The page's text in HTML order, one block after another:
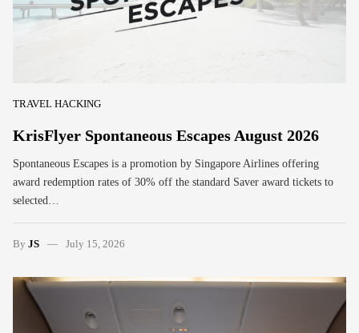
TRAVEL HACKING
KrisFlyer Spontaneous Escapes August 2026
Spontaneous Escapes is a promotion by Singapore Airlines offering
award redemption rates of 30% off the standard Saver award tickets to
selected…
By JS July 15, 2026